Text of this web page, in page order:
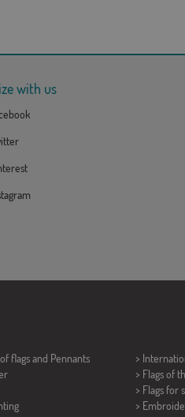
with us
flags and Pennants
>
> Flags of
> Flags for
>